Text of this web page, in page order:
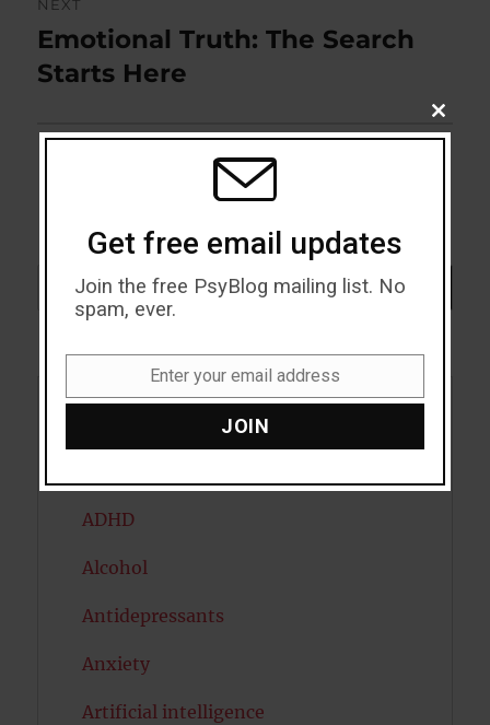
NEXT
Next
post:
Emotional Truth: The Search
Starts Here
Search SEARCH
ADHD
Alcohol
Antidepressants
Anxiety
Artificial intelligence
CLOSE
THIS
Get free email updates
Join the free PsyBlog mailing list. No
spam, ever.
Enter your email address
JOIN